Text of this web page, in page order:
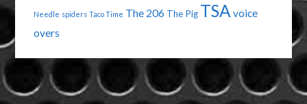
Needle spiders Taco Time The 206 The Pig TSA voice
overs